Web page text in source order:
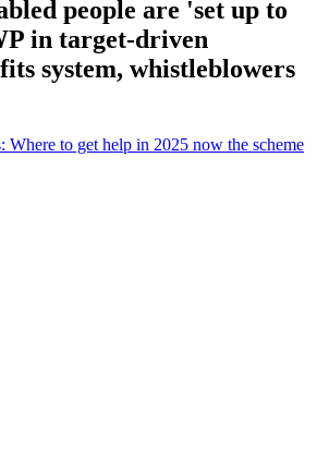
people are 'set up to
in target-driven
system, whistleblowers
Where to get help in 2025 now the scheme